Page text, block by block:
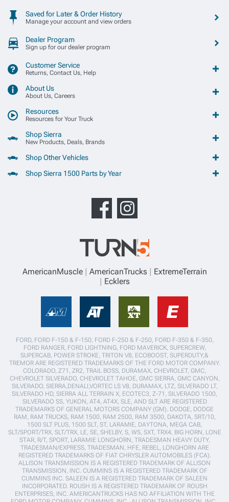
Saved for Later & Order History
Manage your account and view orders
Dealer Program
Sign up for our dealer program
Customer Service
Returns, Contact Us, Help
About Us
About Us, Careers
Resources
Resources for Your Truck
Shop Sierra
New Products, Deals, Brands
Shop Other Vehicles
Shop Sierra 1500 Parts by Year
AmericanMuscle AmericanTrucks
ExtremeTerrain
Ecklers
FORD, FORD F-150 & F-150, FORD F-250 & F-250, FORD F-350 & F-350,
FORD RANGER, FORD LIGHTNING, FORD MAVERICK, SUPERCREW,
SUPERCAB, POWER STROKE, TRITON V8, ECOBOOST, SUPERDUTY,&
TREMOR ARE REGISTERED TRADEMARKS OF THE FORD MOTOR COMPANY.
COLORADO, Z71, ZR2, TRAIL BOSS, DURAMAX, CHEVROLET, GMC,
CHEVROLET SILVERADO, CHEVROLET TAHOE, GMC SIERRA, GMC CANYON,
SILVERADO, SIERRA,DENALI,VORTEC LS V8, DURAMAX, LTZ, SILVERADO LT,
SILVERADO HD, SIERRA ALL TERRAIN X, ECOTEC3, Z-71, SILVERADO 1500,
SILVERADO SS, YUKON, AT4, AT4X, SLE, AND SLT ARE REGISTERED
TRADEMARKS OF GENERAL MOTORS COMPANY (GM). DODGE, DODGE
RAM, RAM TRUCKS, RAM 1500, RAM 2500, RAM 3500, DAKOTA, SRT/10,
1500 SLT PLUS, 1500 SLT, ST, LARAMIE, DAYTONA, MEGA CAB,
SLT/SPORT/TRX, SLT/TRX, LE, SE, SHELBY, S, WS, SXT, TRX4, BIG HORN, LONE
STAR, R/T, SPORT, LARAMIE LONGHORN, TRADESMAN HEAVY DUTY,
TRADESMAN/EXPRESS, TRADESMAN, HFE, REBEL, LONGHORN ARE
REGISTERED TRADEMARKS OF FIAT CHRYSLER AUTOMOBILES (FCA).
ALLISON TRANSMISSION IS A REGISTERED TRADEMARK OF ALLISON
TRANSMISSION, INC. CUMMINS IS A REGISTERED TRADEMARK OF
CUMMINS INC. SALEEN IS A REGISTERED TRADEMARK OF SALEEN
INCORPORATED. ROUSH IS A REGISTERED TRADEMARK OF ROUSH
ENTERPRISES, INC. AMERICANTRUCKS HAS NO AFFILIATION WITH THE